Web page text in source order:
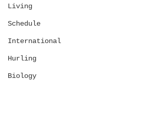
Living
Schedule
International
Hurling
Biology